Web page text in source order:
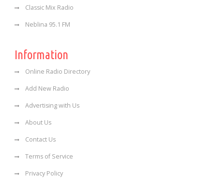
Classic Mix Radio
Neblina 95.1 FM
Information
Online Radio Directory
Add New Radio
Advertising with Us
About Us
Contact Us
Terms of Service
Privacy Policy